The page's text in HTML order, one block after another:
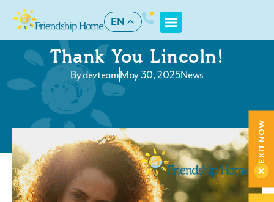
EN
Thank You Lincoln!
BydevteamMay 30, 2025News
EXIT NOW